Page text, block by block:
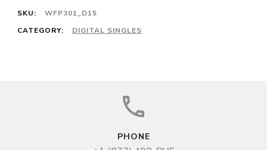
Marais,
Pièces
SKU:
WFP301_D15
CATEGORY:
DIGITAL SINGLES
PHONE